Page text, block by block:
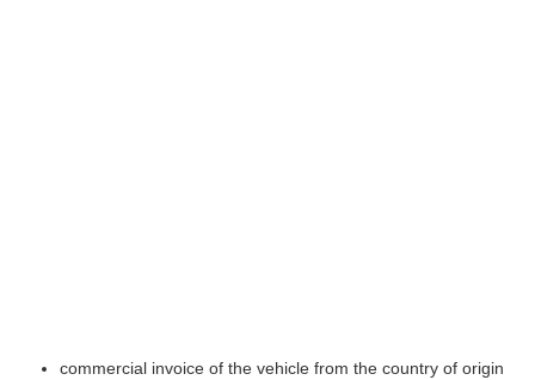
commercial invoice of the vehicle from the country of origin